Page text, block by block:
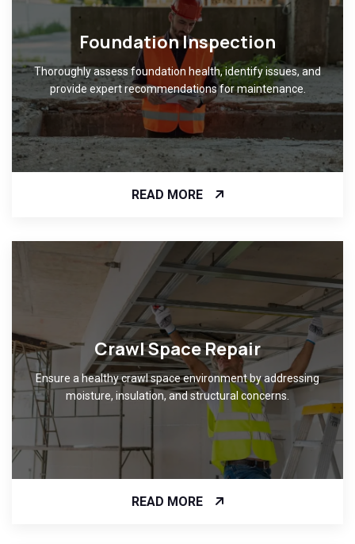
Foundation Inspection
Thoroughly assess foundation health, identify issues, and
provide expert recommendations for maintenance.
READ MORE
Crawl Space Repair
Ensure a healthy crawl space environment by addressing
moisture, insulation, and structural concerns.
READ MORE